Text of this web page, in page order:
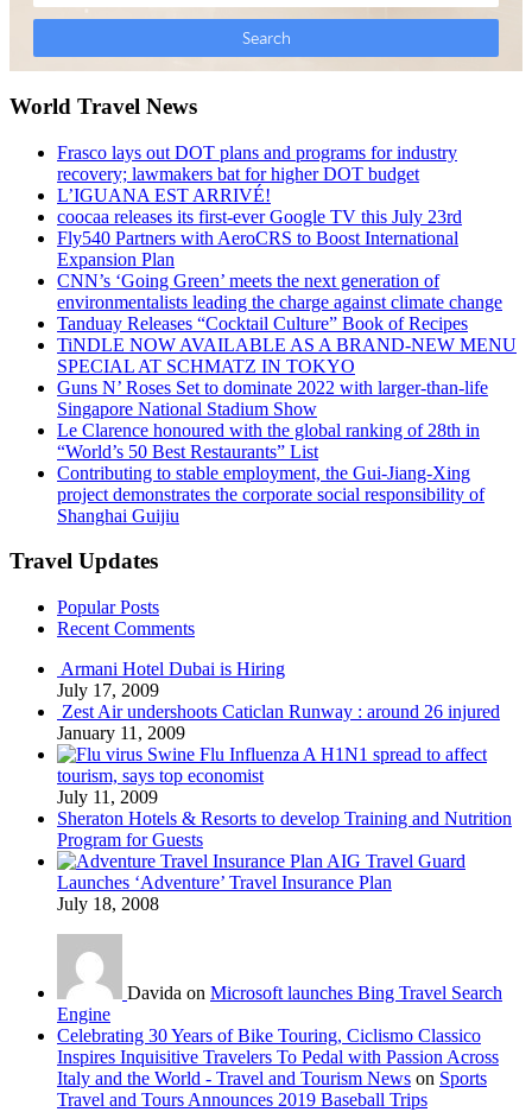
World Travel News
Frasco lays out DOT plans and programs for industry
recovery; lawmakers bat for higher DOT budget
L’IGUANA EST ARRIVÉ!
coocaa releases its first-ever Google TV this July 23rd
Fly540 Partners with AeroCRS to Boost International
Expansion Plan
CNN’s ‘Going Green’ meets the next generation of
environmentalists leading the charge against climate change
Tanduay Releases “Cocktail Culture” Book of Recipes
TiNDLE NOW AVAILABLE AS A BRAND-NEW MENU
SPECIAL AT SCHMATZ IN TOKYO
Guns N’ Roses Set to dominate 2022 with larger-than-life
Singapore National Stadium Show
Le Clarence honoured with the global ranking of 28th in
“World’s 50 Best Restaurants” List
Contributing to stable employment, the Gui-Jiang-Xing
project demonstrates the corporate social responsibility of
Shanghai Guijiu
Travel Updates
Popular Posts
Recent Comments
Armani Hotel Dubai is Hiring
July 17, 2009
Zest Air undershoots Caticlan Runway : around 26 injured
January 11, 2009
Swine Flu Influenza A H1N1 spread to affect
tourism, says top economist
July 11, 2009
Sheraton Hotels & Resorts to develop Training and Nutrition
Program for Guests
AIG Travel Guard
Launches ‘Adventure’ Travel Insurance Plan
July 18, 2008
Davida on Microsoft launches Bing Travel Search
Engine
Celebrating 30 Years of Bike Touring, Ciclismo Classico
Inspires Inquisitive Travelers To Pedal with Passion Across
Italy and the World - Travel and Tourism News on Sports
Travel and Tours Announces 2019 Baseball Trips